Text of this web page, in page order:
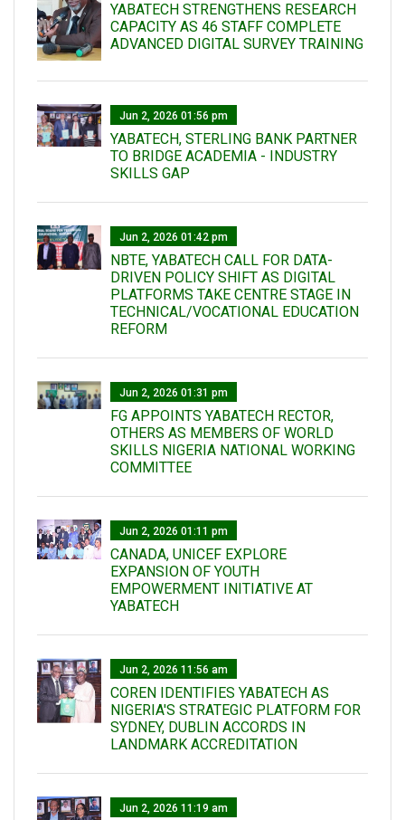
YABATECH STRENGTHENS RESEARCH
CAPACITY AS 46 STAFF COMPLETE
ADVANCED DIGITAL SURVEY TRAINING
Jun 2, 2026 01:56 pm
YABATECH, STERLING BANK PARTNER
TO BRIDGE ACADEMIA - INDUSTRY
SKILLS GAP
Jun 2, 2026 01:42 pm
NBTE, YABATECH CALL FOR DATA-
DRIVEN POLICY SHIFT AS DIGITAL
PLATFORMS TAKE CENTRE STAGE IN
TECHNICAL/VOCATIONAL EDUCATION
REFORM
Jun 2, 2026 01:31 pm
FG APPOINTS YABATECH RECTOR,
OTHERS AS MEMBERS OF WORLD
SKILLS NIGERIA NATIONAL WORKING
COMMITTEE
Jun 2, 2026 01:11 pm
CANADA, UNICEF EXPLORE
EXPANSION OF YOUTH
EMPOWERMENT INITIATIVE AT
YABATECH
Jun 2, 2026 11:56 am
COREN IDENTIFIES YABATECH AS
NIGERIA'S STRATEGIC PLATFORM FOR
SYDNEY, DUBLIN ACCORDS IN
LANDMARK ACCREDITATION
Jun 2, 2026 11:19 am